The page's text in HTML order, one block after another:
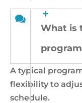
What is
A typical
flexibility to
schedule.